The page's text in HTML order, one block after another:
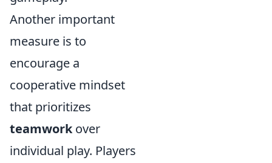
Another important
measure is to
encourage a
cooperative mindset
that prioritizes
teamworkover
individual play. Players